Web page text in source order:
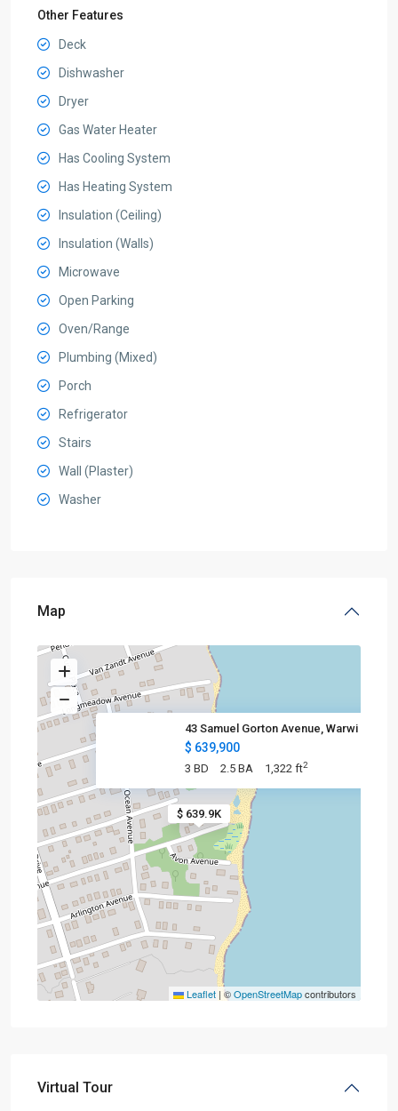
Other Features
Deck
Dishwasher
Dryer
Gas Water Heater
Has Cooling System
Has Heating System
Insulation (Ceiling)
Insulation (Walls)
Microwave
Open Parking
Oven/Range
Plumbing (Mixed)
Porch
Refrigerator
Stairs
Wall (Plaster)
Washer
Map
$ 639.9K
43 Samuel Gorton Avenue, Warwi
$ 639,900
3 BD 2.5 BA 1,322 ft2
Leaflet | ©OpenStreetMapcontributors
Virtual Tour